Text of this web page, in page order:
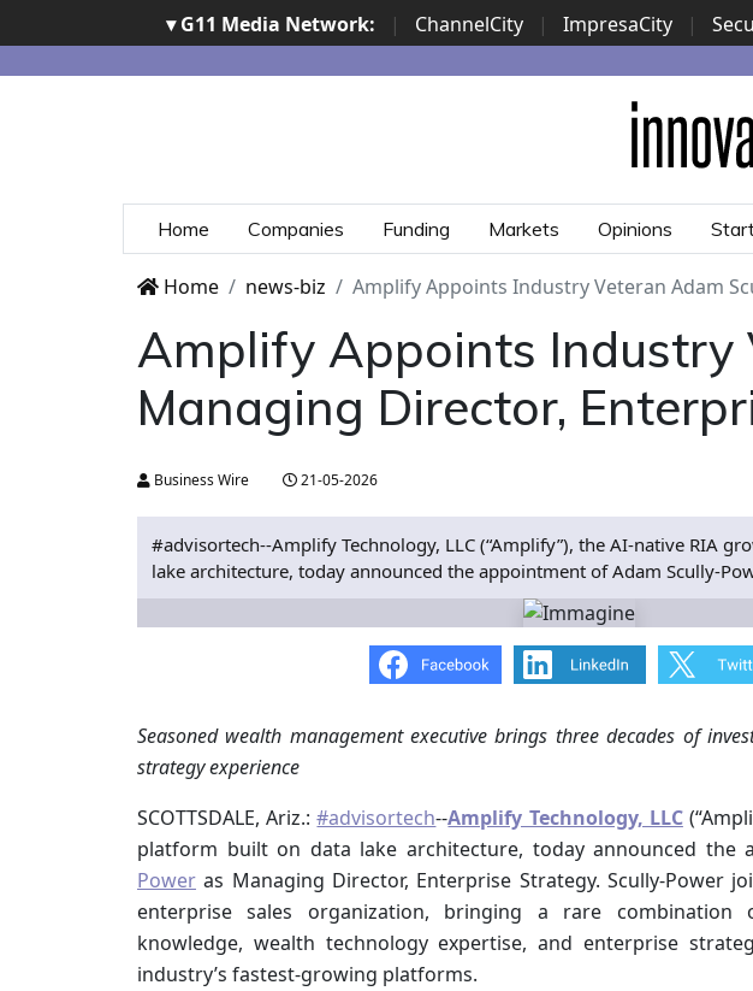
▾ G11 Media Network: | ChannelCity | ImpresaCity |
Home Companies Funding Markets Opinions
Home news-biz Amplify Appoints Industry Veteran Adam
Amplify Appoints Industry
Managing Director,
Business Wire 21-05-2026
#advisortech--Amplify Technology, LLC (“Amplify”), the AI-native RIA
lake architecture, today announced the appointment of Adam Scully-
Seasoned wealth management executive brings three decades of
strategy experience
SCOTTSDALE, Ariz.:#advisortech--Amplify Technology, LLC
platform built on data lake architecture, today announced
Power as Managing Director, Enterprise Strategy. Scully-Power
enterprise sales organization, bringing a rare combination
knowledge, wealth technology expertise, and enterprise
industry’s fastest-growing platforms.